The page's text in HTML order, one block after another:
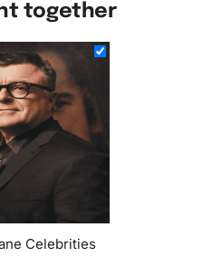
together
Celebrities